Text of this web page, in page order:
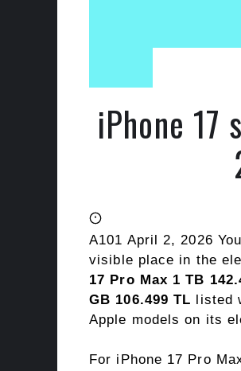
iPhone
A101 April 2, 2026
visible place in the
17 Pro Max 1 TB
GB 106.499 TL listed
Apple models on its
For iPhone 17 Pro